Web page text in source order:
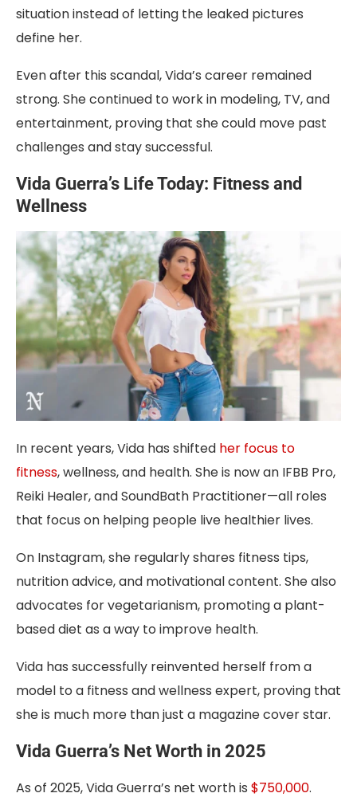
situation instead of letting the leaked pictures
define her.
Even after this scandal, Vida’s career remained
strong. She continued to work in modeling, TV, and
entertainment, proving that she could move past
challenges and stay successful.
Vida Guerra’s Life Today: Fitness and
Wellness
In recent years, Vida has shifted her focus to
fitness, wellness, and health. She is now an IFBB Pro,
Reiki Healer, and SoundBath Practitioner—all roles
that focus on helping people live healthier lives.
On Instagram, she regularly shares fitness tips,
nutrition advice, and motivational content. She also
advocates for vegetarianism, promoting a plant-
based diet as a way to improve health.
Vida has successfully reinvented herself from a
model to a fitness and wellness expert, proving that
she is much more than just a magazine cover star.
Vida Guerra’s Net Worth in 2025
As of 2025, Vida Guerra’s net worth is $750,000.